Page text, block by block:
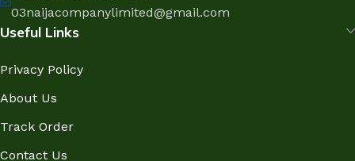
03naijacompanylimited@gmail.com
Useful Links
Privacy Policy
About Us
Track Order
Contact Us